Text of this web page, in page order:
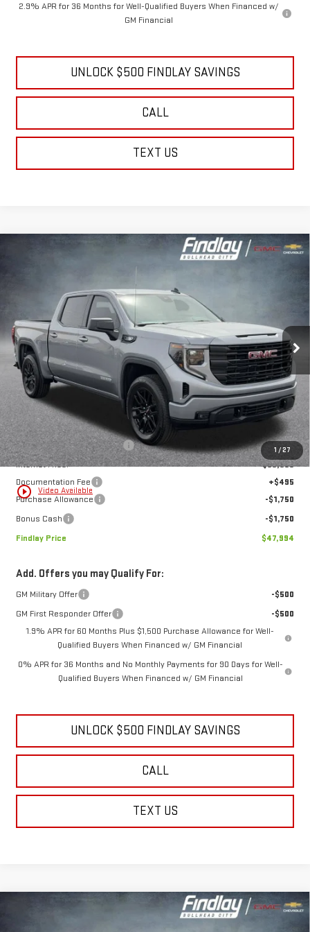
2.9% APR for 36 Months for Well-Qualified Buyers When Financed w/
GM Financial
UNLOCK $500 FINDLAY SAVINGS
CALL
TEXT US
1 / 27
play_circle_outline Video Available
ELEVATION
3GTPUJEK1TG311603Stock:13372 Model:TK10543
In Stock Ext. Int.
FINANCE
SAVINGS FINDLAY PRICE
Less
MSRP:
$57,189
Price reduction below MSRP:
-$6,190
Internet Price:
$50,999
Documentation Fee
+$495
Purchase Allowance
-$1,750
Bonus Cash
-$1,750
Findlay Price
$47,994
Add. Offers you may Qualify For:
GM Military Offer
-$500
GM First Responder Offer
-$500
1.9% APR for 60 Months Plus $1,500 Purchase Allowance for Well-
Qualified Buyers When Financed w/ GM Financial
0% APR for 36 Months and No Monthly Payments for 90 Days for Well-
Qualified Buyers When Financed w/ GM Financial
UNLOCK $500 FINDLAY SAVINGS
CALL
TEXT US
Compare Vehicle
ELEVATION
Compare Vehicle